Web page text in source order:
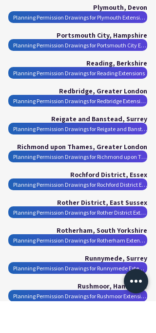
Plymouth, Devon
Planning Permission Drawings for Plymouth Extensions
Portsmouth City, Hampshire
Planning Permission Drawings for Portsmouth City Extensions
Reading, Berkshire
Planning Permission Drawings for Reading Extensions
Redbridge, Greater London
Planning Permission Drawings for Redbridge Extensions
Reigate and Banstead, Surrey
Planning Permission Drawings for Reigate and Banstead Extensions
Richmond upon Thames, Greater London
Planning Permission Drawings for Richmond upon Thames Extensions
Rochford District, Essex
Planning Permission Drawings for Rochford District Extensions
Rother District, East Sussex
Planning Permission Drawings for Rother District Extensions
Rotherham, South Yorkshire
Planning Permission Drawings for Rotherham Extensions
Runnymede, Surrey
Planning Permission Drawings for Runnymede Extensions
Rushmoor, Hampshire
Planning Permission Drawings for Rushmoor Extensions